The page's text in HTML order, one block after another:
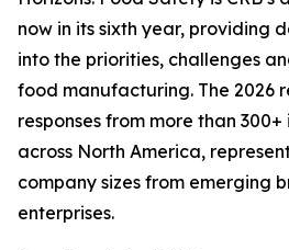
now in its sixth year, providing
into the priorities, challenges
food manufacturing. The 2026
responses from more than
across North America,
company sizes from emerging
enterprises.